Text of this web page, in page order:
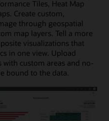
Tiles, Heat Map
Create custom,
through geospatial
map layers. Tell a more
visualizations that
in one view. Upload
custom areas and no-
bound to the data.